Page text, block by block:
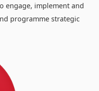
engage, implement and
programme strategic